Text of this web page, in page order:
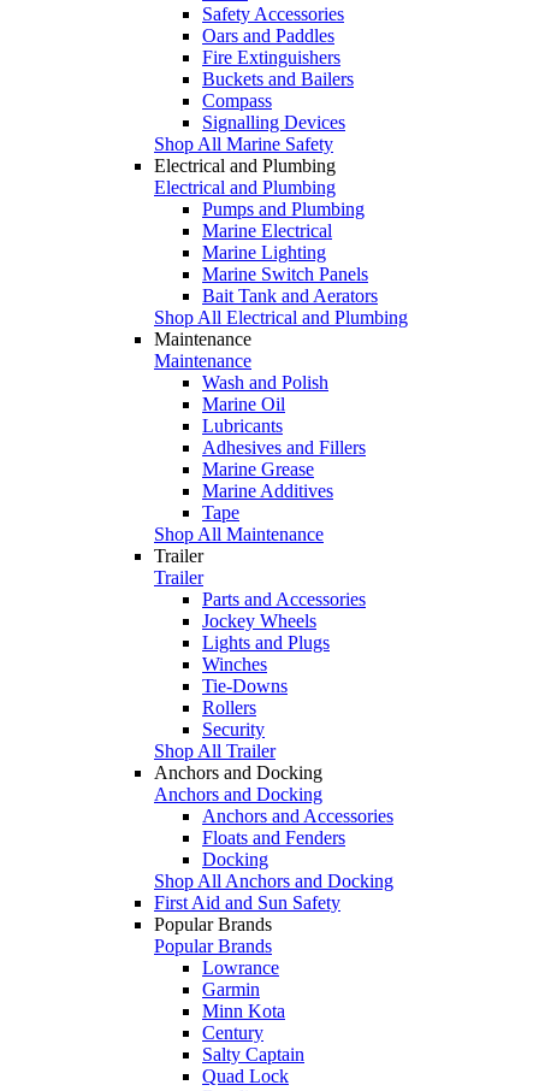
Safety Accessories
Oars and Paddles
Fire Extinguishers
Buckets and Bailers
Compass
Signalling Devices
Shop All Marine Safety
Electrical and Plumbing
Electrical and Plumbing
Pumps and Plumbing
Marine Electrical
Marine Lighting
Marine Switch Panels
Bait Tank and Aerators
Shop All Electrical and Plumbing
Maintenance
Maintenance
Wash and Polish
Marine Oil
Lubricants
Adhesives and Fillers
Marine Grease
Marine Additives
Tape
Shop All Maintenance
Trailer
Trailer
Parts and Accessories
Jockey Wheels
Lights and Plugs
Winches
Tie-Downs
Rollers
Security
Shop All Trailer
Anchors and Docking
Anchors and Docking
Anchors and Accessories
Floats and Fenders
Docking
Shop All Anchors and Docking
First Aid and Sun Safety
Popular Brands
Popular Brands
Lowrance
Garmin
Minn Kota
Century
Salty Captain
Quad Lock